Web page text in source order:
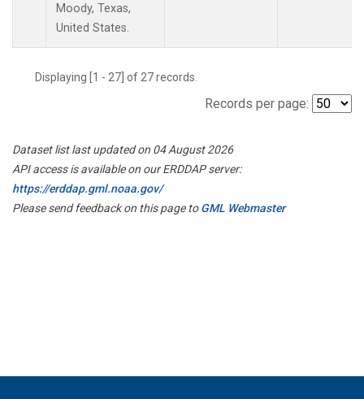
Moody, Texas,
United States.
Displaying [1 - 27] of 27 records.
Records per page:
Dataset list last updated on 04 August 2026
API access is available on our ERDDAP server:
https://erddap.gml.noaa.gov/
Please send feedback on this page toGML Webmaster